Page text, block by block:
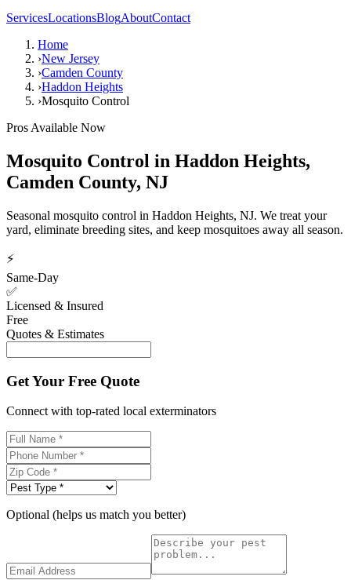
ServicesLocationsBlogAboutContact
Home
›New Jersey
›Camden County
›Haddon Heights
›Mosquito Control
Pros Available Now
Mosquito Control in Haddon Heights,
Camden County, NJ
Seasonal mosquito control in Haddon Heights, NJ. We treat your
yard, eliminate breeding sites, and keep mosquitoes away all season.
⚡
Same-Day
✅
Licensed & Insured
Free
Quotes & Estimates
Get Your Free Quote
Connect with top-rated local exterminators
Optional (helps us match you better)